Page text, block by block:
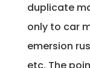
duplicate
only to car
emersion